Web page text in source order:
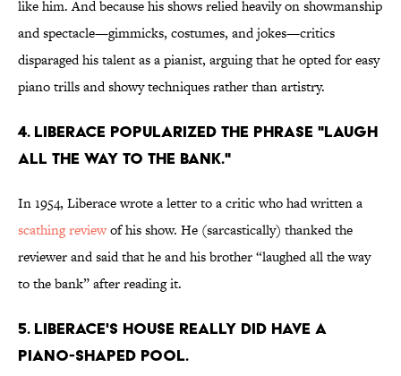
like him. And because his shows relied heavily on showmanship
and spectacle—gimmicks, costumes, and jokes—critics
disparaged his talent as a pianist, arguing that he opted for easy
piano trills and showy techniques rather than artistry.
4. Liberace popularized the phrase "laugh
all the way to the bank."
In 1954, Liberace wrote a letter to a critic who had written a
scathing reviewof his show. He (sarcastically) thanked the
reviewer and said that he and his brother “laughed all the way
to the bank” after reading it.
5. Liberace's house really did have a
piano-shaped pool.